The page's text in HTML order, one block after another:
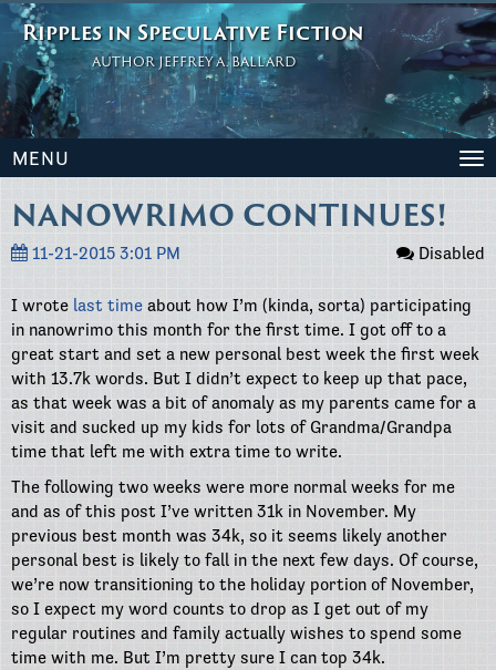
Ripples in Speculative Fiction
AUTHOR JEFFREY A. BALLARD
MENU
NANOWRIMO CONTINUES!
11-21-2015 3:01 PM Disabled
I wrote last time about how I’m (kinda, sorta) participating
in nanowrimo this month for the first time. I got off to a
great start and set a new personal best week the first week
with 13.7k words. But I didn’t expect to keep up that pace,
as that week was a bit of anomaly as my parents came for a
visit and sucked up my kids for lots of Grandma/Grandpa
time that left me with extra time to write.
The following two weeks were more normal weeks for me
and as of this post I’ve written 31k in November. My
previous best month was 34k, so it seems likely another
personal best is likely to fall in the next few days. Of course,
we’re now transitioning to the holiday portion of November,
so I expect my word counts to drop as I get out of my
regular routines and family actually wishes to spend some
time with me. But I’m pretty sure I can top 34k.